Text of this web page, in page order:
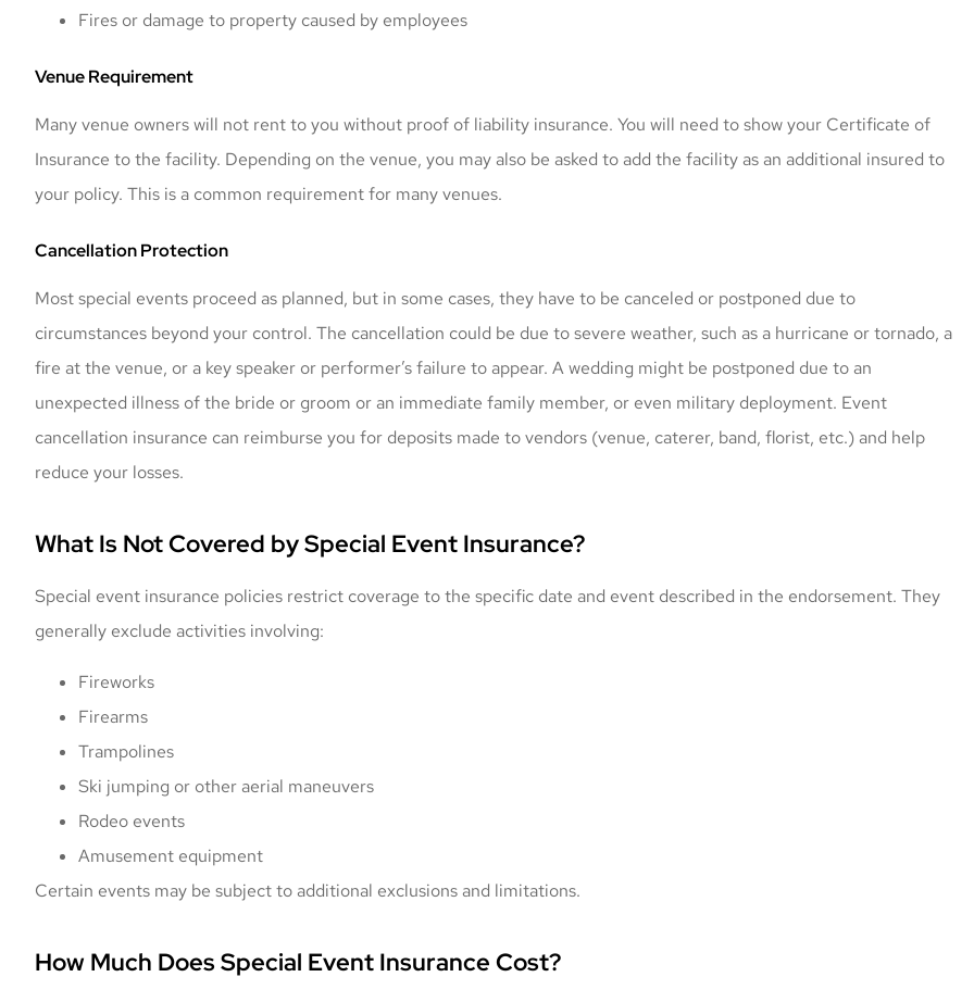
Fires or damage to property caused by employees
Venue Requirement
Many venue owners will not rent to you without proof of liability insurance. You will need to show your Certificate of
Insurance to the facility. Depending on the venue, you may also be asked to add the facility as an additional insured to
your policy. This is a common requirement for many venues.
Cancellation Protection
Most special events proceed as planned, but in some cases, they have to be canceled or postponed due to
circumstances beyond your control. The cancellation could be due to severe weather, such as a hurricane or tornado, a
fire at the venue, or a key speaker or performer’s failure to appear. A wedding might be postponed due to an
unexpected illness of the bride or groom or an immediate family member, or even military deployment. Event
cancellation insurance can reimburse you for deposits made to vendors (venue, caterer, band, florist, etc.) and help
reduce your losses.
What Is Not Covered by Special Event Insurance?
Special event insurance policies restrict coverage to the specific date and event described in the endorsement. They
generally exclude activities involving:
Fireworks
Firearms
Trampolines
Ski jumping or other aerial maneuvers
Rodeo events
Amusement equipment
Certain events may be subject to additional exclusions and limitations.
How Much Does Special Event Insurance Cost?
Mark offered me a great price
and got my vehicle insured
promptly
NK
I have worked with Mark for
more than 5 years. He gives